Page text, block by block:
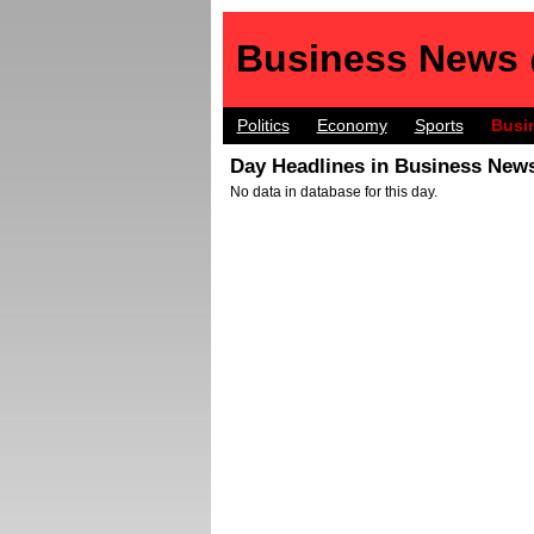
Business News
Politics Economy Sports
Day Headlines in Business
No data in database for this day.